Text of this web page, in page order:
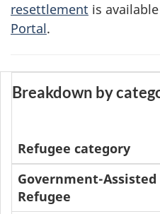
resettlement is
Portal.
Breakdown by
Refugee category
Government-Assisted
Refugee